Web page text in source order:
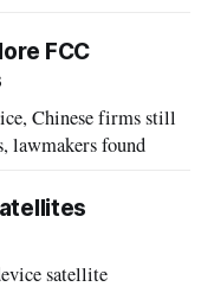
FCC
Chinese firms still
lawmakers found
satellite